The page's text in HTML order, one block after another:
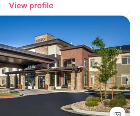
View profile